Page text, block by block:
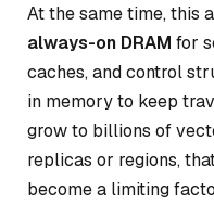
At the same time, this
always-on DRAM for
caches, and control
in memory to keep
grow to billions of
replicas or regions,
become a limiting